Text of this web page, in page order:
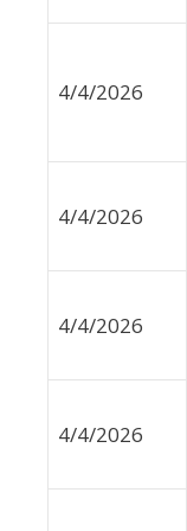
4/4/2026
4/4/2026
4/4/2026
4/4/2026